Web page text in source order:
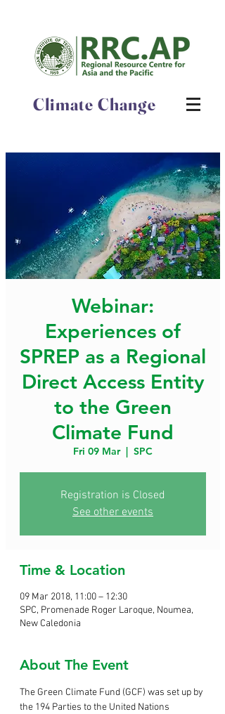
Climate Change
Webinar:
Experiences of
SPREP as a Regional
Direct Access Entity
to the Green
Climate Fund
Fri 09 Mar
  |
SPC
Registration is Closed
See other events
Time & Location
09 Mar 2018, 11:00 – 12:30
SPC, Promenade Roger Laroque, Noumea,
New Caledonia
About The Event
The Green Climate Fund (GCF) was set up by
the 194 Parties to the United Nations